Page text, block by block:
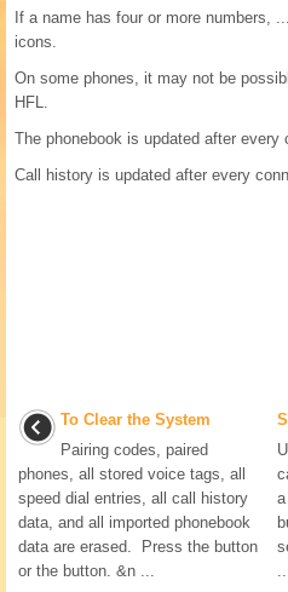
If a name has four or more numbers,
icons.
On some phones, it may not be
HFL.
The phonebook is updated after every
Call history is updated after every
To Clear the System
Pairing codes, paired
phones, all stored voice tags, all
speed dial entries, all call history
data, and all imported phonebook
data are erased. Press the button
or the button. &n ...